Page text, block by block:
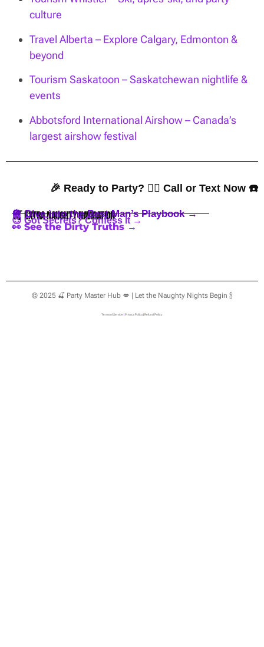
culture
Travel Alberta – Explore Calgary, Edmonton &
beyond
Tourism Saskatoon – Saskatchewan nightlife &
events
Abbotsford International Airshow – Canada’s
largest airshow festival
🎉 Ready to Party? 👇🏼 Call or Text Now ☎️
🍒 Extra Naughty Navigation
🪩 Dive into the Best Man’s Playbook →
😈 Got Secrets? Confess It →
👀 See the Dirty Truths →
© 2025 🍒 Party Master Hub 💋 | Let the Naughty Nights Begin 🍾
Terms of Service|Privacy Policy|Refund Policy